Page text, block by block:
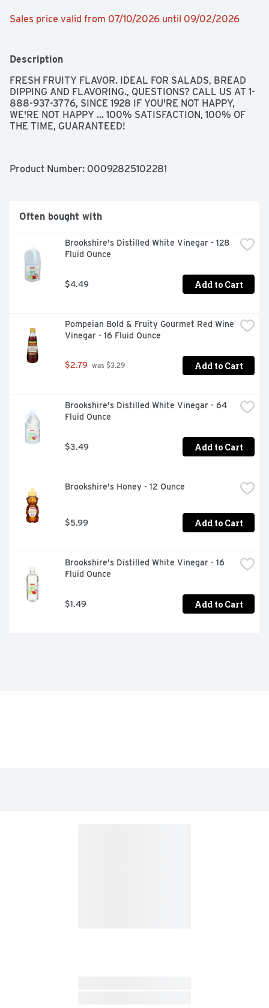
Sales price valid from 07/10/2026 until 09/02/2026
Description
FRESH FRUITY FLAVOR. IDEAL FOR SALADS, BREAD
DIPPING AND FLAVORING., QUESTIONS? CALL US AT 1-
888-937-3776, SINCE 1928 IF YOU'RE NOT HAPPY,
WE'RE NOT HAPPY ... 100% SATISFACTION, 100% OF
THE TIME, GUARANTEED!
Product Number: 00092825102281
Often bought with
Brookshire's Distilled White Vinegar - 128
Fluid Ounce
$4.49 Add to Cart
Pompeian Bold & Fruity Gourmet Red Wine
Vinegar - 16 Fluid Ounce
$2.79 was $3.29 Add to Cart
Brookshire's Distilled White Vinegar - 64
Fluid Ounce
$3.49 Add to Cart
Brookshire's Honey - 12 Ounce
$5.99 Add to Cart
Brookshire's Distilled White Vinegar - 16
Fluid Ounce
$1.49 Add to Cart